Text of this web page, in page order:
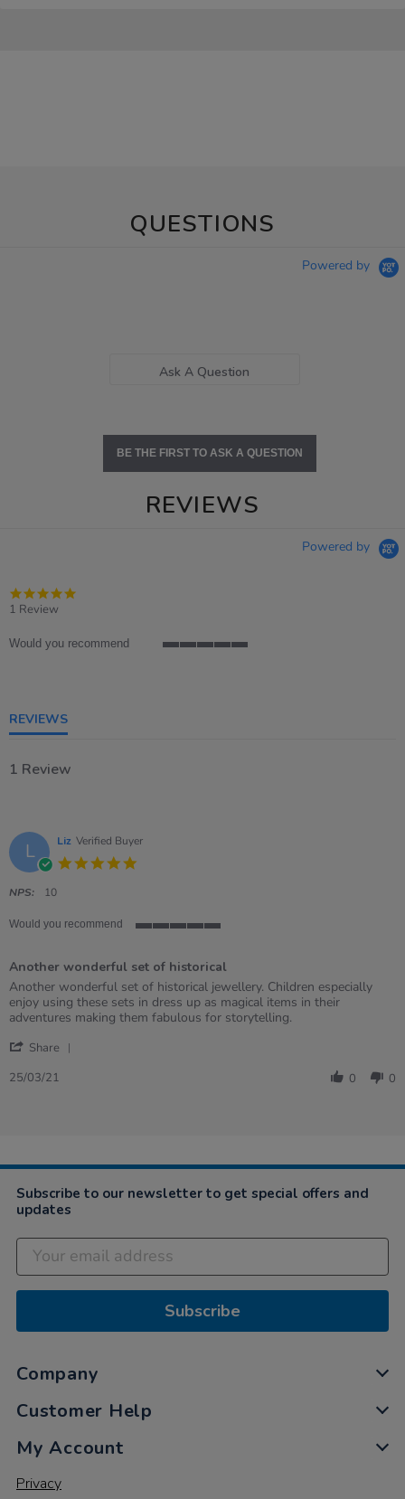
QUESTIONS
Powered by
Ask A Question
BE THE FIRST TO ASK A QUESTION
REVIEWS
Powered by
1 Review
Would you recommend
REVIEWS
1 Review
L Liz Verified Buyer
NPS: 10
Would you recommend
5
rating
Another wonderful set of historical
Review
by
Liz
25
2021
review
stating
Another
set
historical
Another wonderful set of historical jewellery. Children especially
enjoy using these sets in dress up as magical items in their
adventures making them fabulous for storytelling.
Share
2021
25/03/21 0 0
Subscribe to our newsletter to get special offers and
updates
Subscribe
Company
Customer Help
My Account
Privacy